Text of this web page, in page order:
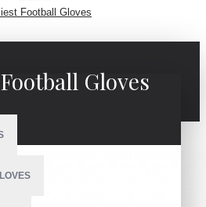
Football Gloves
Gloves